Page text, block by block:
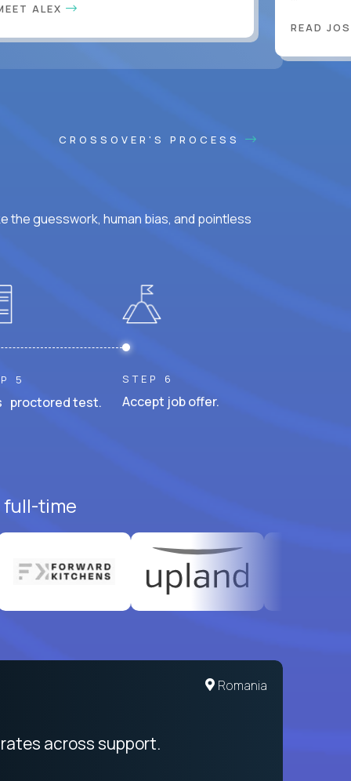
ALEX
READ
CROSSOVER'S PROCESS
the guesswork, human bias, and pointless
5
proctored test.
STEP 6
Accept job offer.
full-time
United States
from recruitment to payday
Romania
across support.